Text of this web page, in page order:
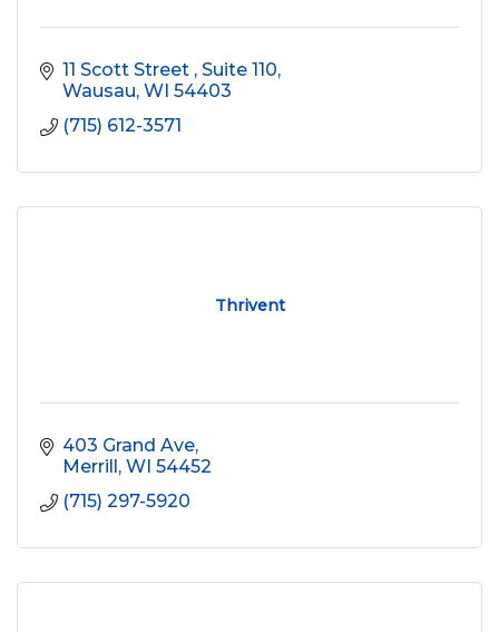
11 Scott Street Suite 110
Wausau WI 54403
(715) 612-3571
Thrivent
403 Grand Ave
Merrill WI 54452
(715) 297-5920